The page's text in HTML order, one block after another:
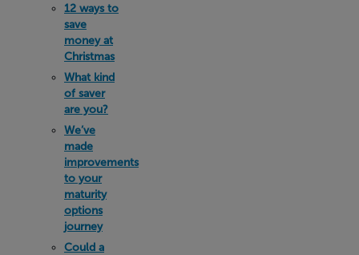
12 ways to
save
money at
Christmas
What kind
of saver
are you?
We’ve
made
improvements
to your
maturity
options
journey
Could a